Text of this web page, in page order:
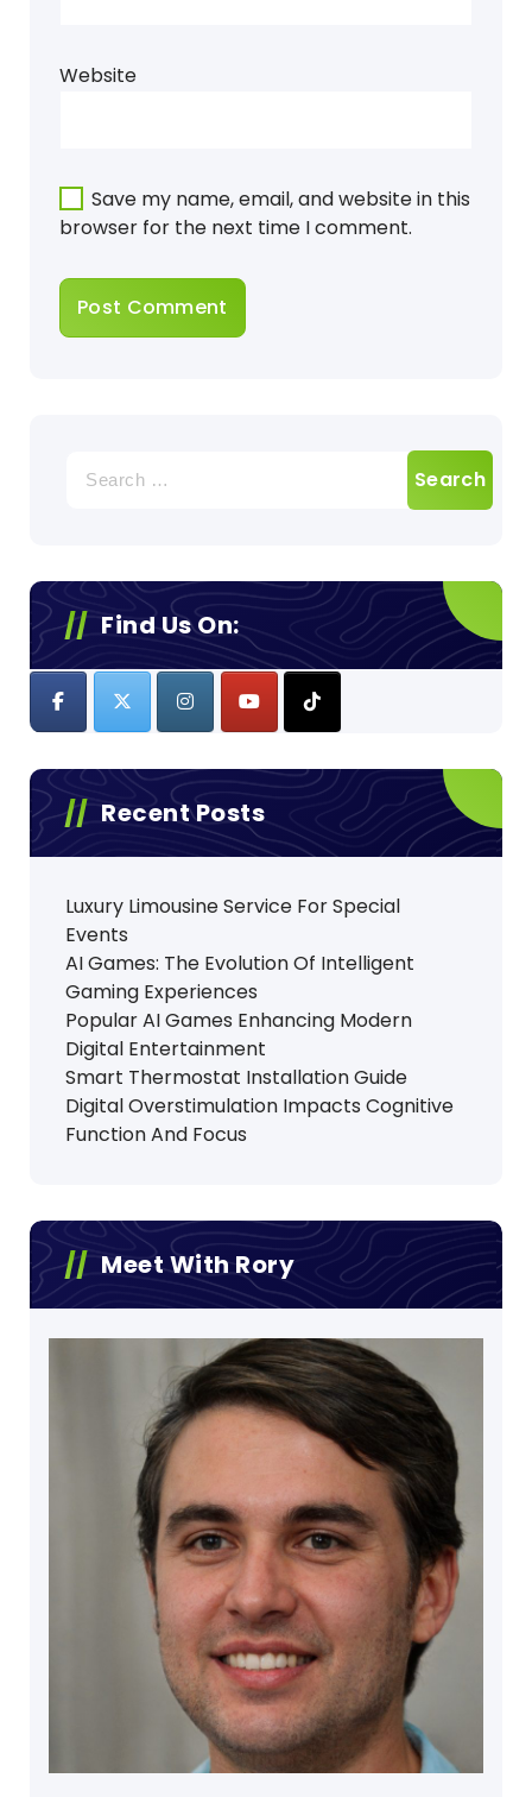
Website
Save my name, email, and website in this
browser for the next time I comment.
for:
Find Us On:
Recent Posts
Luxury Limousine Service For Special
Events
AI Games: The Evolution Of Intelligent
Gaming Experiences
Popular AI Games Enhancing Modern
Digital Entertainment
Smart Thermostat Installation Guide
Digital Overstimulation Impacts Cognitive
Function And Focus
Meet With Rory